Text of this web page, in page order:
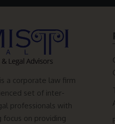
a corporate law firm
set of inter-
professionals with
focus on providing